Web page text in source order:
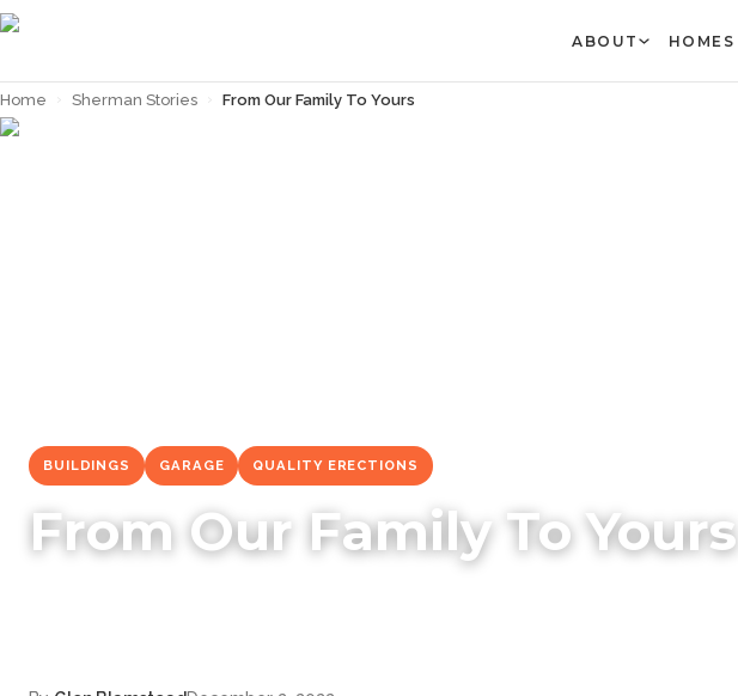
ABOUT HOMES
Home › Sherman Stories › From Our Family To Yours
BUILDINGS GARAGE QUALITY ERECTIONS
From Our Family To Yours